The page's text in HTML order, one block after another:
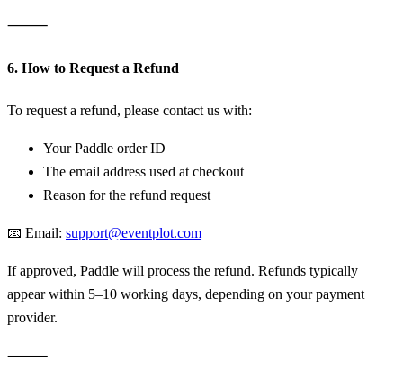
⸻
6. How to Request a Refund
To request a refund, please contact us with:
Your Paddle order ID
The email address used at checkout
Reason for the refund request
📧 Email: support@eventplot.com
If approved, Paddle will process the refund. Refunds typically
appear within 5–10 working days, depending on your payment
provider.
⸻